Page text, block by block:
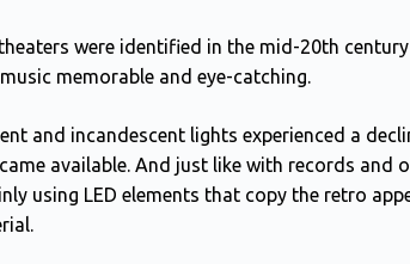
were identified in the mid-20th
memorable and eye-catching.
and incandescent lights experienced a
available. And just like with records and
using LED elements that copy the retro